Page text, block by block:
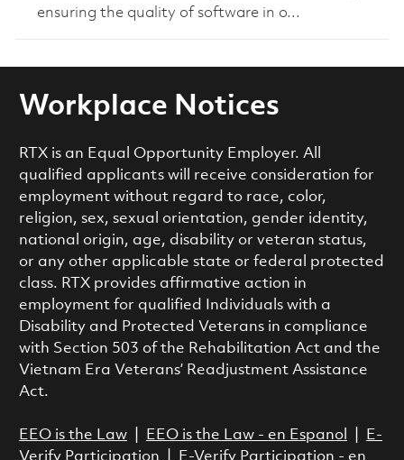
ensuring the quality of software in o...
Workplace Notices
RTX is an Equal Opportunity Employer. All
qualified applicants will receive consideration for
employment without regard to race, color,
religion, sex, sexual orientation, gender identity,
national origin, age, disability or veteran status,
or any other applicable state or federal protected
class. RTX provides affirmative action in
employment for qualified Individuals with a
Disability and Protected Veterans in compliance
with Section 503 of the Rehabilitation Act and the
Vietnam Era Veterans’ Readjustment Assistance
Act.
EEO is the Law| EEO is the Law - en Espanol
E-
Verify Participation
E-Verify Participation - en